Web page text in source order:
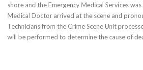
shore and the Emergency Medical Services
Medical Doctor arrived at the scene and
Technicians from the Crime Scene Unit
will be performed to determine the cause of